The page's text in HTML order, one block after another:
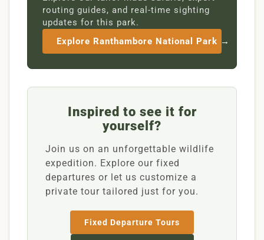
routing guides, and real-time sighting
updates for this park.
Explore Ranthambore National Park →
Inspired to see it for
yourself?
Join us on an unforgettable wildlife
expedition. Explore our fixed
departures or let us customize a
private tour tailored just for you.
Fixed Departure Tours